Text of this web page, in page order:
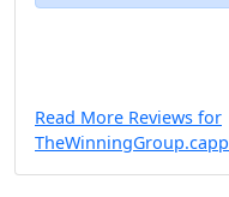
Read More Reviews for